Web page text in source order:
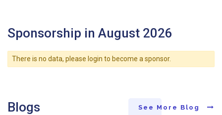
Sponsorship in August 2026
There is no data, please login to become a sponsor.
Blogs See More Blog